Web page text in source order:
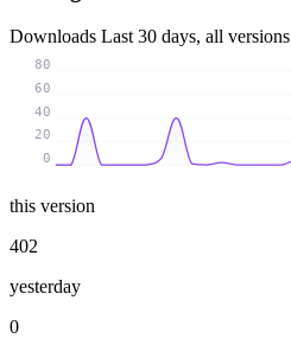
Downloads Last 30 days, all versions
0
20
40
60
80
this version
402
yesterday
0